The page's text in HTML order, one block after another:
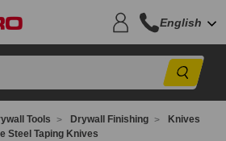
English
Tools Drywall Finishing
Knives
Steel Taping Knives